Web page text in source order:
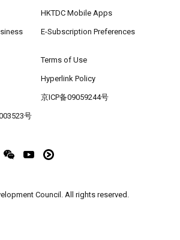
HKTDC Mobile Apps
E-Subscription Preferences
Terms of Use
Hyperlink Policy
京ICP备09059244号
号
Council. All rights reserved.